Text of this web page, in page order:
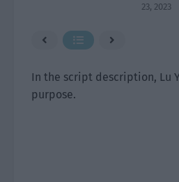
23, 2023
In the script description, Lu
purpose.